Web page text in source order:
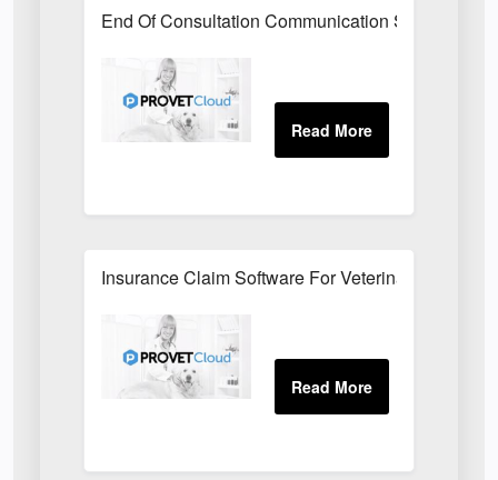
End Of Consultation Communication Software
Insurance Claim Software For Veterinary